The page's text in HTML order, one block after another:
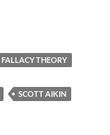
FALLACY THEORY
SCOTT AIKIN